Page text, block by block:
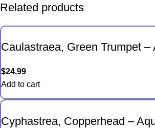
Related products
Caulastraea, Green Trumpet –
$24.99
Add to cart
Cyphastrea, Copperhead –